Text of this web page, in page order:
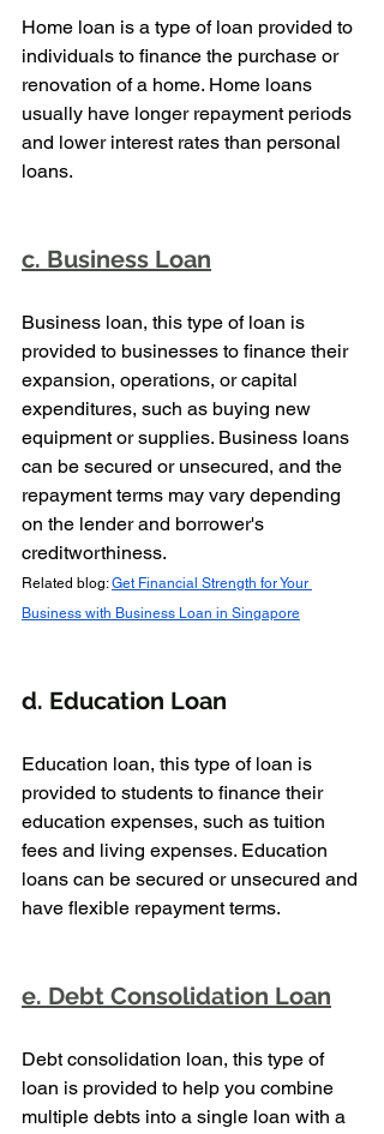
Home loan is a type of loan provided to
individuals to finance the purchase or
renovation of a home. Home loans
usually have longer repayment periods
and lower interest rates than personal
loans.
c. Business Loan
Business loan, this type of loan is
provided to businesses to finance their
expansion, operations, or capital
expenditures, such as buying new
equipment or supplies. Business loans
can be secured or unsecured, and the
repayment terms may vary depending
on the lender and borrower's
creditworthiness.
Related blog: Get Financial Strength for Your
Business with Business Loan in Singapore
d. Education Loan
Education loan, this type of loan is
provided to students to finance their
education expenses, such as tuition
fees and living expenses. Education
loans can be secured or unsecured and
have flexible repayment terms.
e. Debt Consolidation Loan
Debt consolidation loan, this type of
loan is provided to help you combine
multiple debts into a single loan with a